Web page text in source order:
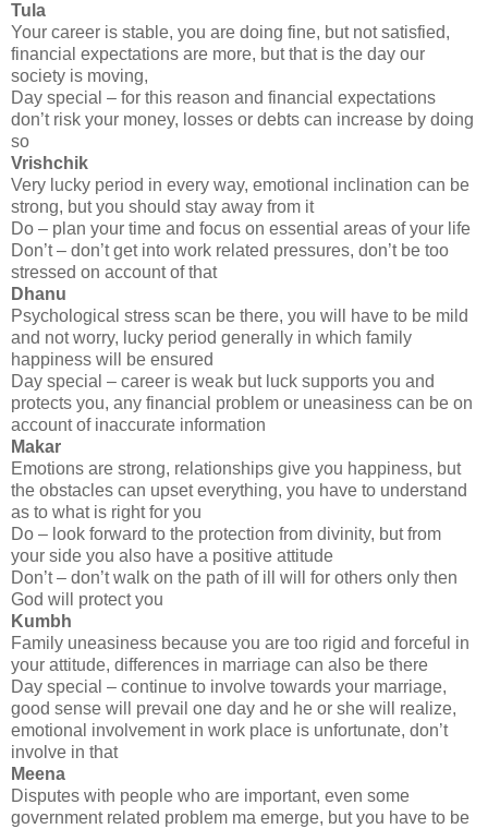
Tula
Your career is stable, you are doing fine, but not satisfied,
financial expectations are more, but that is the day our
society is moving,
Day special – for this reason and financial expectations
don’t risk your money, losses or debts can increase by doing
so
Vrishchik
Very lucky period in every way, emotional inclination can be
strong, but you should stay away from it
Do – plan your time and focus on essential areas of your life
Don’t – don’t get into work related pressures, don’t be too
stressed on account of that
Dhanu
Psychological stress scan be there, you will have to be mild
and not worry, lucky period generally in which family
happiness will be ensured
Day special – career is weak but luck supports you and
protects you, any financial problem or uneasiness can be on
account of inaccurate information
Makar
Emotions are strong, relationships give you happiness, but
the obstacles can upset everything, you have to understand
as to what is right for you
Do – look forward to the protection from divinity, but from
your side you also have a positive attitude
Don’t – don’t walk on the path of ill will for others only then
God will protect you
Kumbh
Family uneasiness because you are too rigid and forceful in
your attitude, differences in marriage can also be there
Day special – continue to involve towards your marriage,
good sense will prevail one day and he or she will realize,
emotional involvement in work place is unfortunate, don’t
involve in that
Meena
Disputes with people who are important, even some
government related problem ma emerge, but you have to be